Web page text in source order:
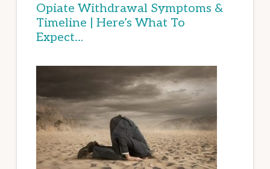
Opiate Withdrawal Symptoms &
Timeline | Here’s What To
Expect…